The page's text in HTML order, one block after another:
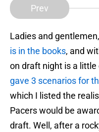
Prev
Ladies and
is in the books, and
on draft night is a
gave 3 scenarios for
which I listed the
Pacers would be
draft. Well, after a